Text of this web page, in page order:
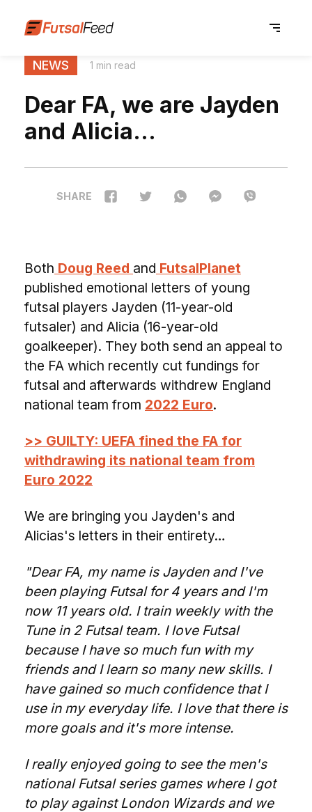
NEWS 1 min read
Dear FA, we are Jayden
and Alicia…
SHARE
Both Doug Reed and FutsalPlanet
published emotional letters of young
futsal players Jayden (11-year-old
futsaler) and Alicia (16-year-old
goalkeeper). They both send an appeal to
the FA which recently cut fundings for
futsal and afterwards withdrew England
national team from 2022 Euro.
>> GUILTY: UEFA fined the FA for
withdrawing its national team from
Euro 2022
We are bringing you Jayden's and
Alicias's letters in their entirety…
"Dear FA, my name is Jayden and I've
been playing Futsal for 4 years and I'm
now 11 years old. I train weekly with the
Tune in 2 Futsal team. I love Futsal
because I have so much fun with my
friends and I learn so many new skills. I
have gained so much confidence that I
use in my everyday life. I love that there is
more goals and it's more intense.
I really enjoyed going to see the men's
national Futsal series games where I got
to play against London Wizards and we